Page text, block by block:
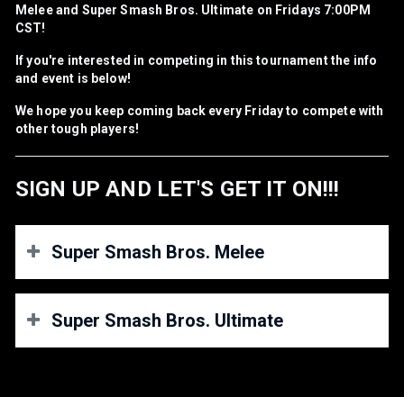
Melee and Super Smash Bros. Ultimate on Fridays 7:00PM
CST!
If you're interested in competing in this tournament the info
and event is below!
We hope you keep coming back every Friday to compete with
other tough players!
SIGN UP AND LET'S GET IT ON!!!
Super Smash Bros. Melee
REGIONS
Super Smash Bros. Ultimate